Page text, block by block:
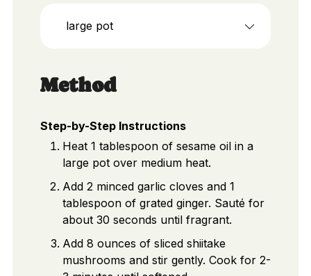
large pot
Method
Step-by-Step Instructions
Heat 1 tablespoon of sesame oil in a
large pot over medium heat.
Add 2 minced garlic cloves and 1
tablespoon of grated ginger. Sauté for
about 30 seconds until fragrant.
Add 8 ounces of sliced shiitake
mushrooms and stir gently. Cook for 2-